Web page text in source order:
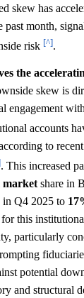
skew has
past month,
risk [^].
the
skew is
engagement
accounts
to
. This increased
market share in
in Q4 2025 to
this
particularly
potential
and structural